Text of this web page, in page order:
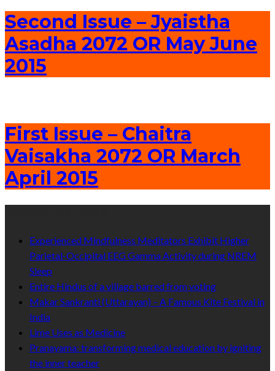
Second Issue – Jyaistha
Asadha 2072 OR May June
2015
First Issue – Chaitra
Vaisakha 2072 OR March
April 2015
Experienced Mindfulness Meditators Exhibit Higher
Parietal-Occipital EEG Gamma Activity during NREM
Sleep
Entire Hindus of a village barred from voting
Makar Sankranti (Uttarayan) – A Famous Kite Festival in
India
Lime Uses as Medicine
Pranayama: transforming medical education by igniting
the inner teacher